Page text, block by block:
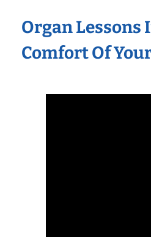
Organ Lessons
Comfort Of